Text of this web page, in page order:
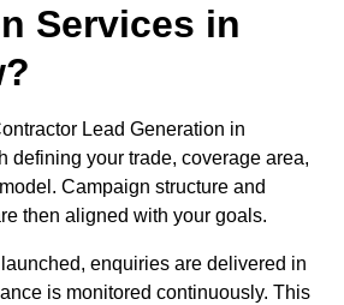
Services in
Lead Generation in
defining your trade, coverage area,
Campaign structure and
then aligned with your goals.
enquiries are delivered in
is monitored continuously. This